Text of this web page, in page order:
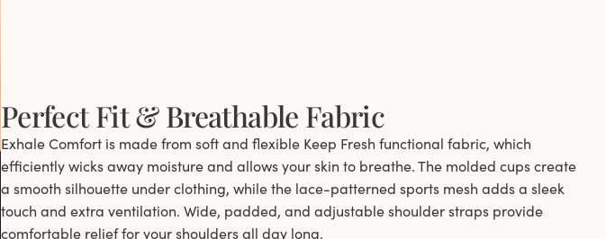
Perfect Fit & Breathable Fabric
Exhale Comfort is made from soft and flexible Keep Fresh functional fabric, which
efficiently wicks away moisture and allows your skin to breathe. The molded cups create
a smooth silhouette under clothing, while the lace-patterned sports mesh adds a sleek
touch and extra ventilation. Wide, padded, and adjustable shoulder straps provide
comfortable relief for your shoulders all day long.